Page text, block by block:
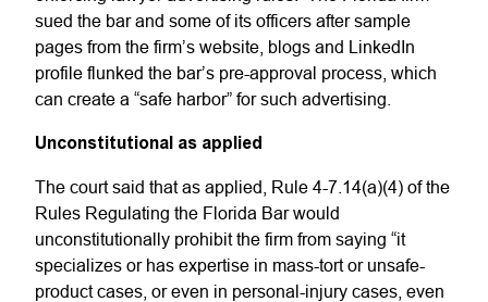
sued the bar and some of its officers after sample
pages from the firm’s website, blogs and LinkedIn
profile flunked the bar’s pre-approval process, which
can create a “safe harbor” for such advertising.
Unconstitutional as applied
The court said that as applied, Rule 4-7.14(a)(4) of the
Rules Regulating the Florida Bar would
unconstitutionally prohibit the firm from saying “it
specializes or has expertise in mass-tort or unsafe-
product cases, or even in personal-injury cases, even